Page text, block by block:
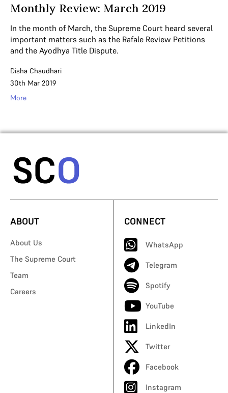
Monthly Review: March 2019
In the month of March, the Supreme Court heard several
important matters such as the Rafale Review Petitions
and the Ayodhya Title Dispute.
Disha Chaudhari
30th Mar 2019
More
ABOUT
About Us
The Supreme Court
Team
Careers
CONNECT
WhatsApp
Telegram
Spotify
YouTube
LinkedIn
Twitter
Facebook
Instagram